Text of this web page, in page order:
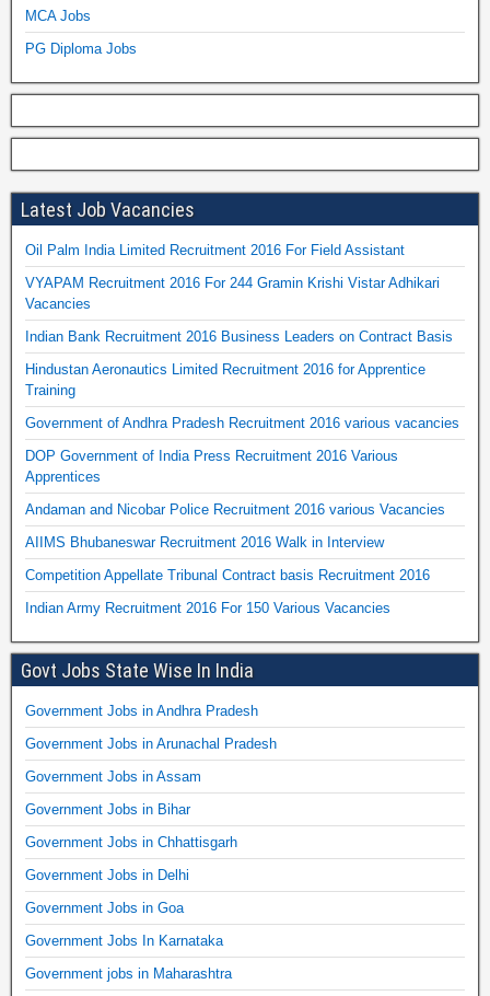
MCA Jobs
PG Diploma Jobs
Latest Job Vacancies
Oil Palm India Limited Recruitment 2016 For Field Assistant
VYAPAM Recruitment 2016 For 244 Gramin Krishi Vistar Adhikari
Vacancies
Indian Bank Recruitment 2016 Business Leaders on Contract Basis
Hindustan Aeronautics Limited Recruitment 2016 for Apprentice
Training
Government of Andhra Pradesh Recruitment 2016 various vacancies
DOP Government of India Press Recruitment 2016 Various
Apprentices
Andaman and Nicobar Police Recruitment 2016 various Vacancies
AIIMS Bhubaneswar Recruitment 2016 Walk in Interview
Competition Appellate Tribunal Contract basis Recruitment 2016
Indian Army Recruitment 2016 For 150 Various Vacancies
Govt Jobs State Wise In India
Government Jobs in Andhra Pradesh
Government Jobs in Arunachal Pradesh
Government Jobs in Assam
Government Jobs in Bihar
Government Jobs in Chhattisgarh
Government Jobs in Delhi
Government Jobs in Goa
Government Jobs In Karnataka
Government jobs in Maharashtra